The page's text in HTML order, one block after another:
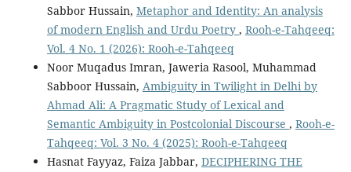
Sabbor Hussain, Metaphor and Identity: An analysis
of modern English and Urdu Poetry , Rooh-e-Tahqeeq:
Vol. 4 No. 1 (2026): Rooh-e-Tahqeeq
Noor Muqadus Imran, Jaweria Rasool, Muhammad
Sabboor Hussain, Ambiguity in Twilight in Delhi by
Ahmad Ali: A Pragmatic Study of Lexical and
Semantic Ambiguity in Postcolonial Discourse , Rooh-e-
Tahqeeq: Vol. 3 No. 4 (2025): Rooh-e-Tahqeeq
Hasnat Fayyaz, Faiza Jabbar, DECIPHERING THE